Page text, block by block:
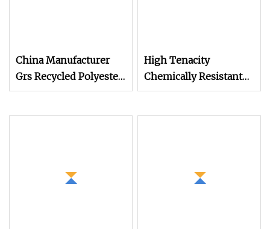
China Manufacturer
Grs Recycled Polyester
and Nylon Yarn for
High Tenacity
Chemically Resistant
630d/3 1200m